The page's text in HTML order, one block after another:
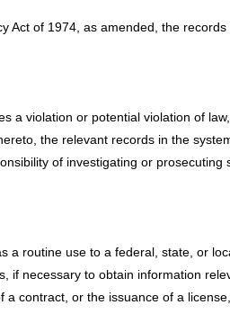
of 1974, as amended, the
violation or potential violation of
the relevant records in the
of investigating or
routine use to a federal, state, or
necessary to obtain information
contract, or the issuance of a